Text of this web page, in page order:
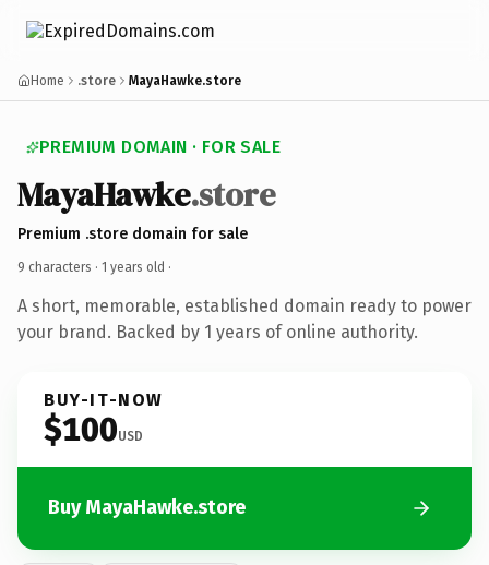
Home .store MayaHawke.store
PREMIUM DOMAIN · FOR SALE
MayaHawke.store
Premium .store domain for sale
9 characters · 1 years old ·
A short, memorable, established domain ready to power
your brand. Backed by 1 years of online authority.
BUY-IT-NOW
$100USD
Buy MayaHawke.store